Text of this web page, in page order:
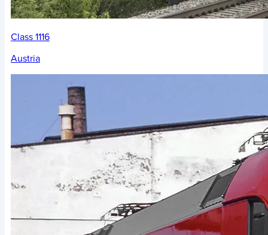
Class 1116
Austria